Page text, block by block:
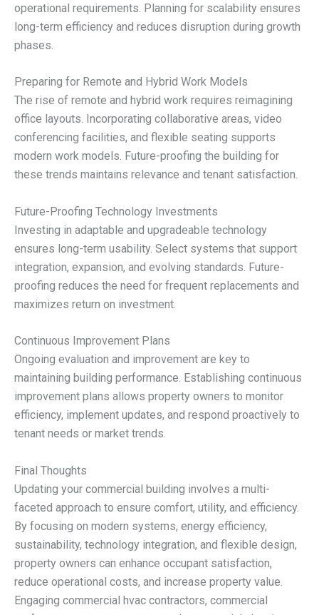
operational requirements. Planning for scalability ensures
long-term efficiency and reduces disruption during growth
phases.
Preparing for Remote and Hybrid Work Models
The rise of remote and hybrid work requires reimagining
office layouts. Incorporating collaborative areas, video
conferencing facilities, and flexible seating supports
modern work models. Future-proofing the building for
these trends maintains relevance and tenant satisfaction.
Future-Proofing Technology Investments
Investing in adaptable and upgradeable technology
ensures long-term usability. Select systems that support
integration, expansion, and evolving standards. Future-
proofing reduces the need for frequent replacements and
maximizes return on investment.
Continuous Improvement Plans
Ongoing evaluation and improvement are key to
maintaining building performance. Establishing continuous
improvement plans allows property owners to monitor
efficiency, implement updates, and respond proactively to
tenant needs or market trends.
Final Thoughts
Updating your commercial building involves a multi-
faceted approach to ensure comfort, utility, and efficiency.
By focusing on modern systems, energy efficiency,
sustainability, technology integration, and flexible design,
property owners can enhance occupant satisfaction,
reduce operational costs, and increase property value.
Engaging commercial hvac contractors, commercial